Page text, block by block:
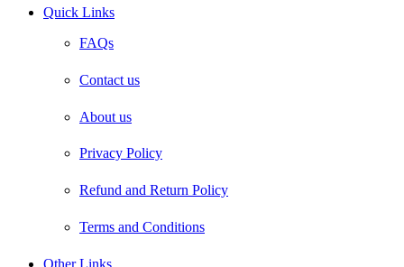
Quick Links
FAQs
Contact us
About us
Privacy Policy
Refund and Return Policy
Terms and Conditions
Other Links